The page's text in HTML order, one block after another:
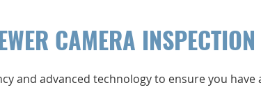
CAMERA
and advanced technology to ensure you have